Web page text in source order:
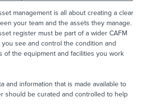
management is all about creating a clear
your team and the assets they manage.
register must be part of a wider CAFM
see and control the condition and
of the equipment and facilities you work
and information that is made available to
should be curated and controlled to help